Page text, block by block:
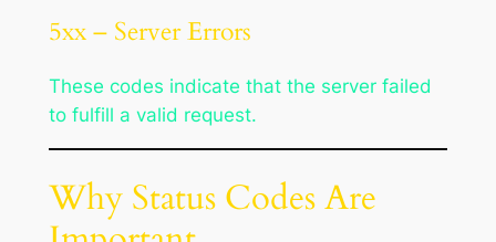
5xx – Server Errors
These codes indicate that the server failed
to fulfill a valid request.
Why Status Codes Are